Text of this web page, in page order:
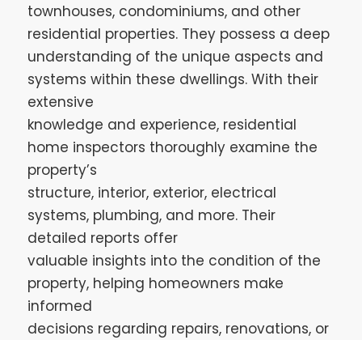
townhouses, condominiums, and other
residential properties. They possess a deep
understanding of the unique aspects and
systems within these dwellings. With their
extensive
knowledge and experience, residential
home inspectors thoroughly examine the
property’s
structure, interior, exterior, electrical
systems, plumbing, and more. Their
detailed reports offer
valuable insights into the condition of the
property, helping homeowners make
informed
decisions regarding repairs, renovations, or